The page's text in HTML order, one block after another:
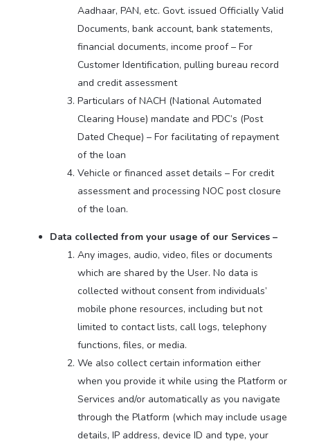
Aadhaar, PAN, etc. Govt. issued Officially Valid
Documents, bank account, bank statements,
financial documents, income proof – For
Customer Identification, pulling bureau record
and credit assessment
Particulars of NACH (National Automated
Clearing House) mandate and PDC’s (Post
Dated Cheque) – For facilitating of repayment
of the loan
Vehicle or financed asset details – For credit
assessment and processing NOC post closure
of the loan.
Data collected from your usage of our Services –
Any images, audio, video, files or documents
which are shared by the User. No data is
collected without consent from individuals’
mobile phone resources, including but not
limited to contact lists, call logs, telephony
functions, files, or media.
We also collect certain information either
when you provide it while using the Platform or
Services and/or automatically as you navigate
through the Platform (which may include usage
details, IP address, device ID and type, your